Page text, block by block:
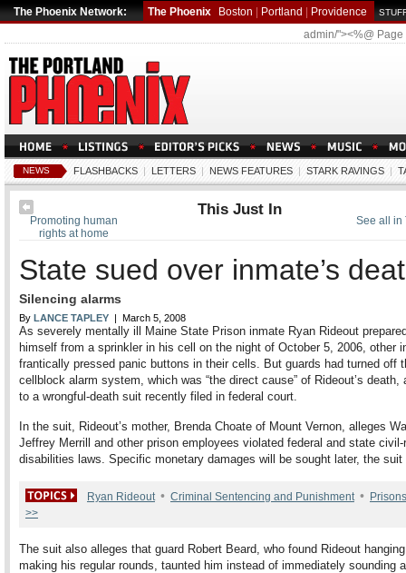
The Phoenix Network: The Phoenix Boston Portland Providence
admin/"><%@
NEWS FLASHBACKS | LETTERS | NEWS FEATURES | STARK RAVINGS |
See all in
Promoting human
rights at home
This Just In
State sued over inmate’s
Silencing alarms
By LANCE TAPLEY | March 5, 2008
As severely mentally ill Maine State Prison inmate Ryan Rideout
himself from a sprinkler in his cell on the night of October 5, 2006, other
frantically pressed panic buttons in their cells. But guards had turned off
cellblock alarm system, which was “the direct cause” of Rideout’s death,
to a wrongful-death suit recently filed in federal court.
In the suit, Rideout’s mother, Brenda Choate of Mount Vernon, alleges
Jeffrey Merrill and other prison employees violated federal and state civil-
disabilities laws. Specific monetary damages will be sought later, the
Ryan Rideout • Criminal Sentencing and Punishment • Prisons
>>
The suit also alleges that guard Robert Beard, who found Rideout
making his regular rounds, taunted him instead of immediately sounding